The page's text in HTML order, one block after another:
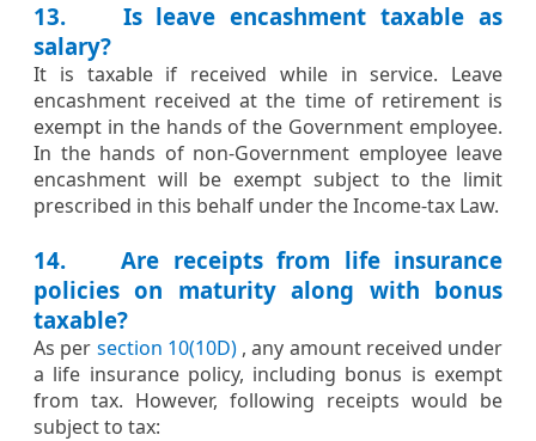
13. Is leave encashment taxable as
salary?
​​It is taxable if received while in service. Leave
encashment received at the time of retirement is
exempt in the hands of the Government employee.
In the hands of non-Government employee leave
encashment will be exempt subject to the limit
prescribed in this behalf under the Income-tax Law.​
14. Are receipts from life insurance
policies on maturity along with bonus
taxable?​
​​​As per section 10(10D) , any amount received under
a life insurance policy, including bonus is exempt
from tax. However, following receipts would be
subject to tax: